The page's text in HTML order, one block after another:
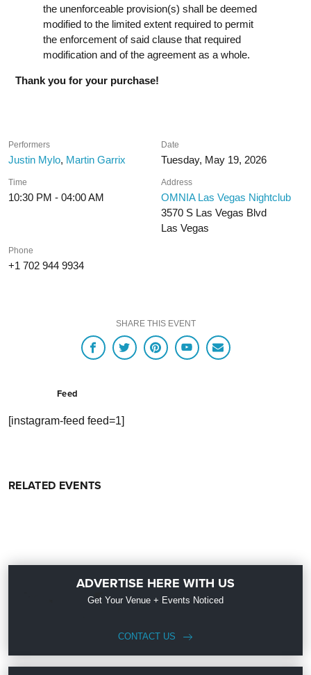
the unenforceable provision(s) shall be deemed
modified to the limited extent required to permit
the enforcement of said clause that required
modification and of the agreement as a whole.
Thank you for your purchase!
Performers
Justin Mylo, Martin Garrix
Date
Tuesday, May 19, 2026
Time
10:30 PM - 04:00 AM
Address
OMNIA Las Vegas Nightclub
3570 S Las Vegas Blvd
Las Vegas
Phone
+1 702 944 9934
SHARE THIS EVENT
Feed
[instagram-feed feed=1]
RELATED EVENTS
ADVERTISE HERE WITH US
Get Your Venue + Events Noticed
CONTACT US